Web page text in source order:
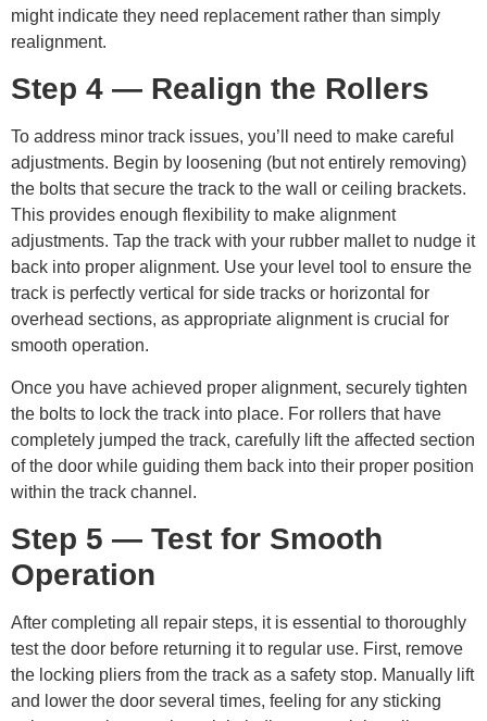
might indicate they need replacement rather than simply
realignment.
Step 4 — Realign the Rollers
To address minor track issues, you’ll need to make careful
adjustments. Begin by loosening (but not entirely removing)
the bolts that secure the track to the wall or ceiling brackets.
This provides enough flexibility to make alignment
adjustments. Tap the track with your rubber mallet to nudge it
back into proper alignment. Use your level tool to ensure the
track is perfectly vertical for side tracks or horizontal for
overhead sections, as appropriate alignment is crucial for
smooth operation.
Once you have achieved proper alignment, securely tighten
the bolts to lock the track into place. For rollers that have
completely jumped the track, carefully lift the affected section
of the door while guiding them back into their proper position
within the track channel.
Step 5 — Test for Smooth
Operation
After completing all repair steps, it is essential to thoroughly
test the door before returning it to regular use. First, remove
the locking pliers from the track as a safety stop. Manually lift
and lower the door several times, feeling for any sticking